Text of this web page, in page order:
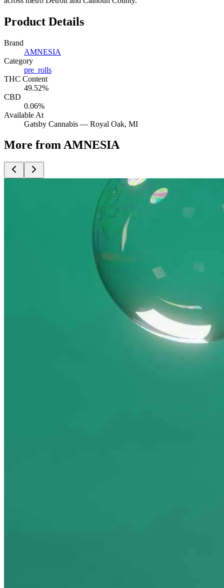
Product Details
Brand
AMNESIA
Category
pre_rolls
THC Content
49.52%
CBD
0.06%
Available At
Gatsby Cannabis — Royal Oak, MI
More from AMNESIA